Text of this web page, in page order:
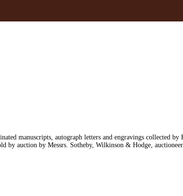
manuscripts, autograph letters and engravings collected
auction by Messrs. Sotheby, Wilkinson & Hodge,